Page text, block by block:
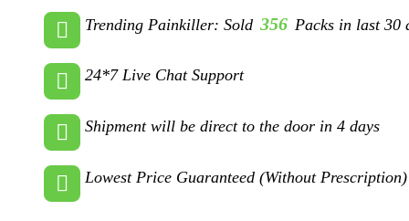
Trending Painkiller: Sold 356 Packs in last 30
24*7 Live Chat Support
Shipment will be direct to the door in 4 days
Lowest Price Guaranteed (Without Prescription)